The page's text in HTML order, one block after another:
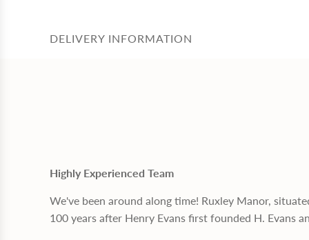
DELIVERY INFORMATION
Highly Experienced Team
We've been around along time! Ruxley Manor,
100 years after Henry Evans first founded H. Evans